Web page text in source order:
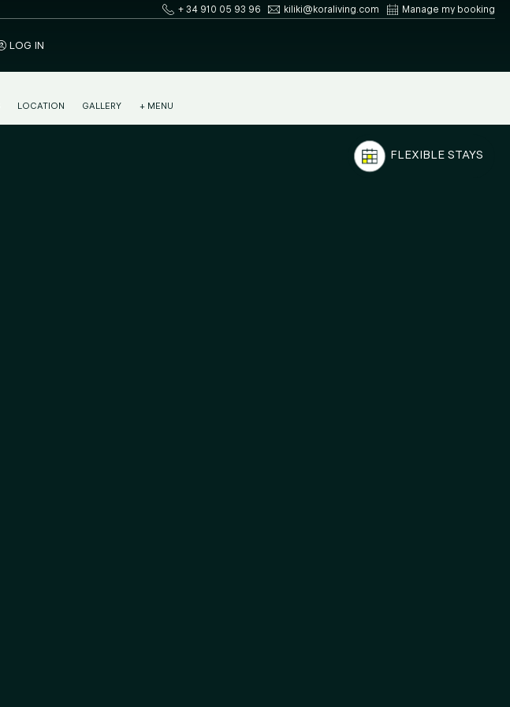
FLEXIBLE STAYS
+ 34 910 05 93 96 kiliki@koraliving.com Manage my booking
LOG IN
LOCATION GALLERY + MENU